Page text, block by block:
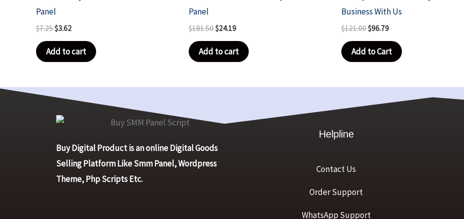
Panel
$7.25$3.62
Add to cart
Panel
$181.50$24.19
Add to cart
Business With Us
$121.00$96.79
Add to Cart
Buy Digital Product is an online Digital Goods
Selling Platform Like Smm Panel, Wordpress
Theme, Php Scripts Etc.
Helpline
Contact Us
Order Support
WhatsApp Support